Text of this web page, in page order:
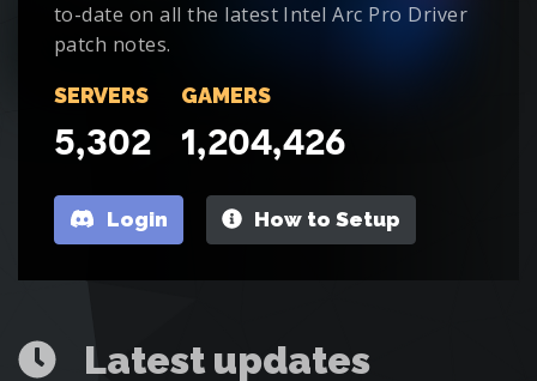
to-date on all the latest Intel Arc Pro Driver
patch notes.
SERVERS
5,302
GAMERS
1,204,426
Login How to Setup
Latest updates